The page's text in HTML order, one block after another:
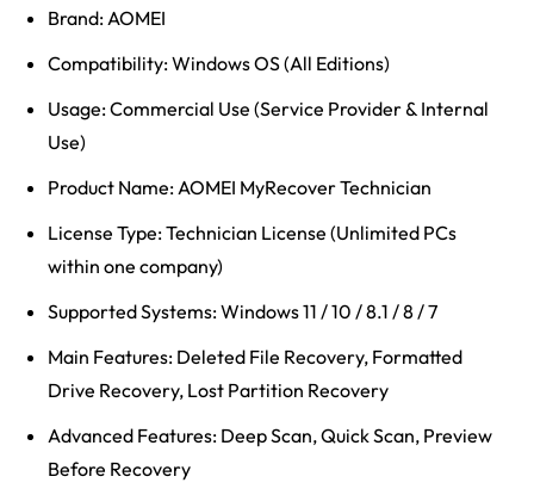
Brand: AOMEI
Compatibility: Windows OS (All Editions)
Usage: Commercial Use (Service Provider & Internal
Use)
Product Name: AOMEI MyRecover Technician
License Type: Technician License (Unlimited PCs
within one company)
Supported Systems: Windows 11 / 10 / 8.1 / 8 / 7
Main Features: Deleted File Recovery, Formatted
Drive Recovery, Lost Partition Recovery
Advanced Features: Deep Scan, Quick Scan, Preview
Before Recovery